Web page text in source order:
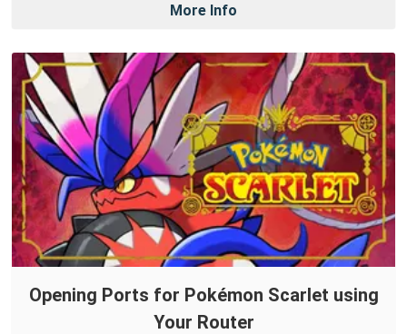
More Info
Opening Ports for Pokémon Scarlet using
Your Router